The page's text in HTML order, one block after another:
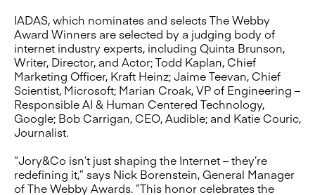
IADAS, which nominates and selects The Webby
Award Winners are selected by a judging body of
internet industry experts, including Quinta Brunson,
Writer, Director, and Actor; Todd Kaplan, Chief
Marketing Officer, Kraft Heinz; Jaime Teevan, Chief
Scientist, Microsoft; Marian Croak, VP of Engineering –
Responsible AI & Human Centered Technology,
Google; Bob Carrigan, CEO, Audible; and Katie Couric,
Journalist.
“Jory&Co isn’t just shaping the Internet – they’re
redefining it,” says Nick Borenstein, General Manager
of The Webby Awards. “This honor celebrates the